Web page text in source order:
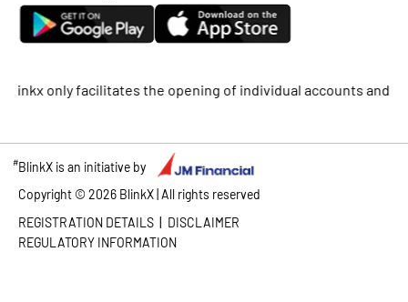
facilitates the opening of individual accounts and does
#BlinkX is an initiative by
Copyright ©2026 BlinkX | All rights reserved
REGISTRATION DETAILS | DISCLAIMER
REGULATORY INFORMATION